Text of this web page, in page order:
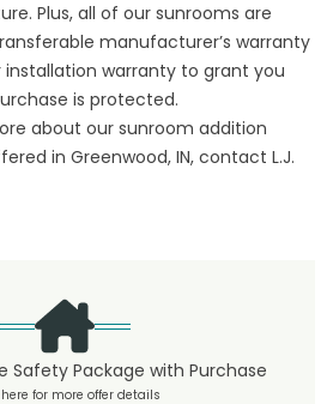
Plus, all of our sunrooms are
manufacturer’s warranty
warranty to grant you
is protected.
about our sunroom addition
in Greenwood, IN, contact L.J.
Safety Package with Purchase
for more offer details